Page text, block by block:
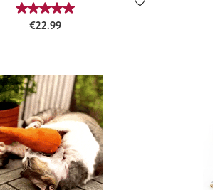
Average rating of 5 out of 5 stars
Regular price:
€22.99